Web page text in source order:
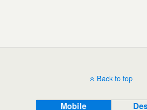
Back to top
Mobile